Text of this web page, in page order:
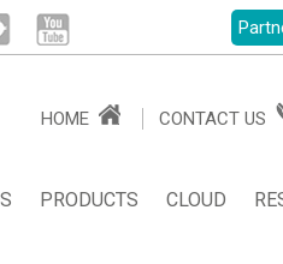
HOME CONTACT US
PRODUCTS CLOUD